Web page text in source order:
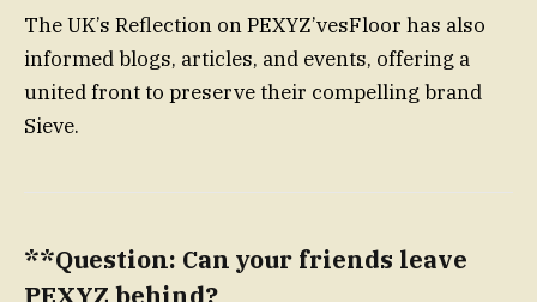
The UK’s Reflection on PEXYZ’vesFloor has also
informed blogs, articles, and events, offering a
united front to preserve their compelling brand
Sieve.
**Question: Can your friends leave